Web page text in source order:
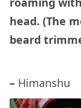
head. (The
beard
– Himanshu